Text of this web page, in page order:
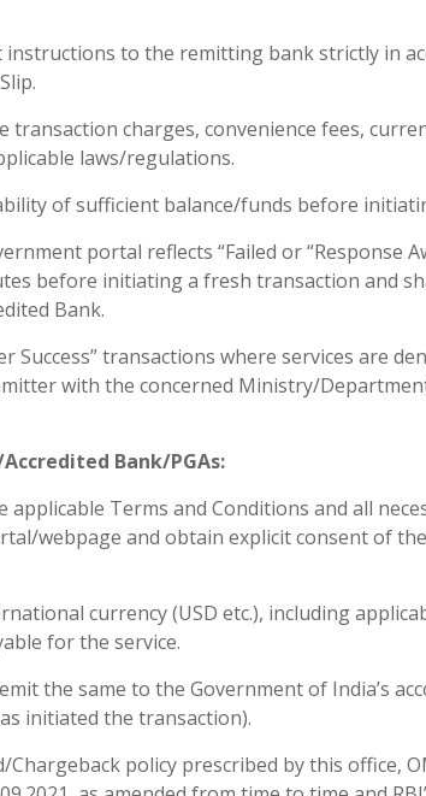
to the remitting bank strictly in
charges, convenience fees,
laws/regulations.
of sufficient balance/funds before
portal reflects “Failed or “Response
before initiating a fresh transaction and
Bank.
Success” transactions where services are
with the concerned Ministry/
Bank/PGAs:
applicable Terms and Conditions and all
webpage and obtain explicit consent of
currency (USD etc.), including
for the service.
the same to the Government of India’s
initiated the transaction).
policy prescribed by this office,